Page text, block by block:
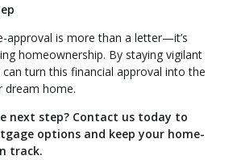
approval is more than a letter—it’s
homeownership. By staying vigilant
turn this financial approval into the
home.
next step? Contact us today to
options and keep your home-
track.